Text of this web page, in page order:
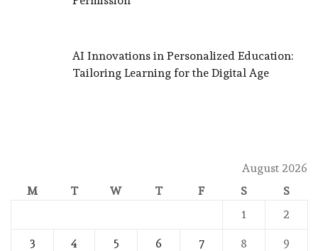
AI Innovations in Personalized Education:
Tailoring Learning for the Digital Age
August 2026
M
T W T F S
S
1
2
3 4 5 6 7 8 9